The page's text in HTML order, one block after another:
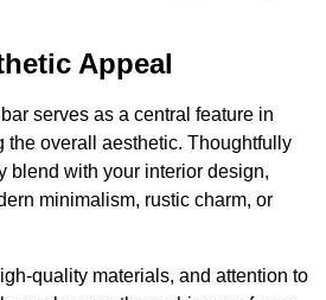
Appeal
serves as a central feature in
the overall aesthetic. Thoughtfully
blend with your interior design,
minimalism, rustic charm, or
quality materials, and attention to